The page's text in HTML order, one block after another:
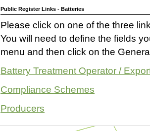
Public Register Links - Batteries
Please click on one of the three
You will need to define the fields
menu and then click on the
Battery Treatment Operator /
Compliance Schemes
Producers